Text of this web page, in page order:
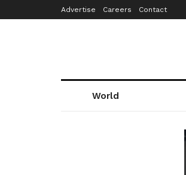
Advertise Careers Contact
World